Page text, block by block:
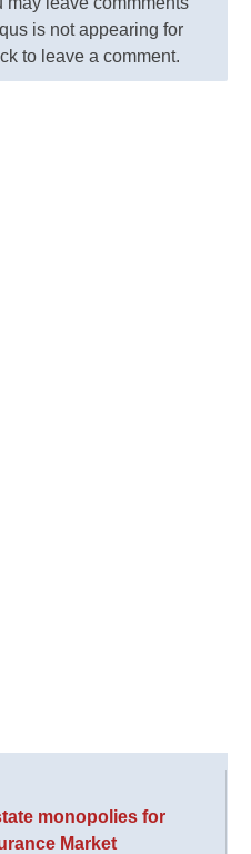
is not appearing for
to leave a comment.
monopolies for
Market